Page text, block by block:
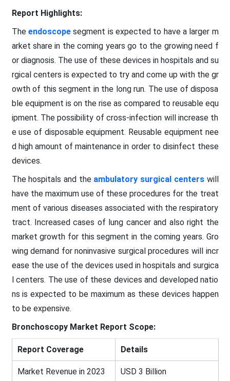
Report Highlights:
The endoscopesegment is expected to have a larger m
arket share in the coming years go to the growing need f
or diagnosis. The use of these devices in hospitals and su
rgical centers is expected to try and come up with the gr
owth of this segment in the long run. The use of disposa
ble equipment is on the rise as compared to reusable equ
ipment. The possibility of cross-infection will increase th
e use of disposable equipment. Reusable equipment nee
d high amount of maintenance in order to disinfect these
devices.
The hospitals and the ambulatory surgical centerswill
have the maximum use of these procedures for the treat
ment of various diseases associated with the respiratory
tract. Increased cases of lung cancer and also right the
market growth for this segment in the coming years. Gro
wing demand for noninvasive surgical procedures will incr
ease the use of the devices used in hospitals and surgica
l centers. The use of these devices and developed natio
ns is expected to be maximum as these devices happen
to be expensive.
Bronchoscopy Market Report Scope:
Report Coverage Details
Market Revenue in 2023 USD 3 Billion